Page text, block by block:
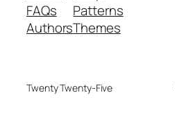
FAQs
Authors
Patterns
Themes
Twenty Twenty-Five